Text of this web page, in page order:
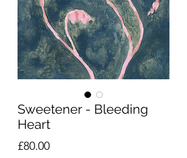
Sweetener - Bleeding
Heart
£80.00Price